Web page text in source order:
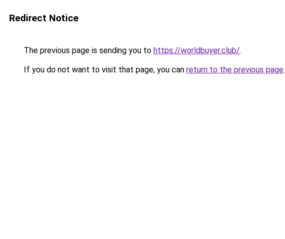
Redirect Notice
The previous page is sending you to https://worldbuyer.club/.
If you do not want to visit that page, you can return to the previous page.